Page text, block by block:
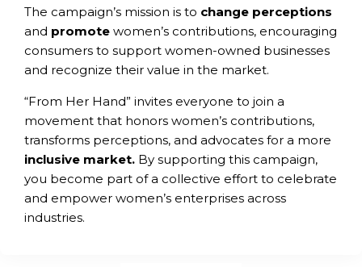
The campaign’s mission is to change perceptions
and promote women’s contributions, encouraging
consumers to support women-owned businesses
and recognize their value in the market.
“From Her Hand” invites everyone to join a
movement that honors women’s contributions,
transforms perceptions, and advocates for a more
inclusive market. By supporting this campaign,
you become part of a collective effort to celebrate
and empower women’s enterprises across
industries.